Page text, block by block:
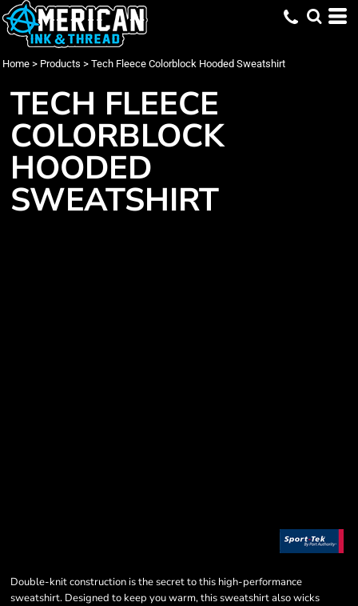
Home > Products > Tech Fleece Colorblock Hooded Sweatshirt
TECH FLEECE
COLORBLOCK
HOODED
SWEATSHIRT
Double-knit construction is the secret to this high-performance
sweatshirt. Designed to keep you warm, this sweatshirt also wicks